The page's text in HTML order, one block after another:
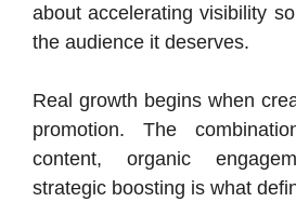
about accelerating visibility
the audience it deserves.
Real growth begins when
promotion. The
content, organic
strategic boosting is what